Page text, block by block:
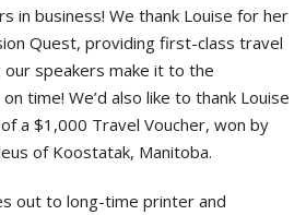
in business! We thank Louise for her
Quest, providing first-class travel
our speakers make it to the
time! We’d also like to thank Louise
a $1,000 Travel Voucher, won by
of Koostatak, Manitoba.
out to long-time printer and